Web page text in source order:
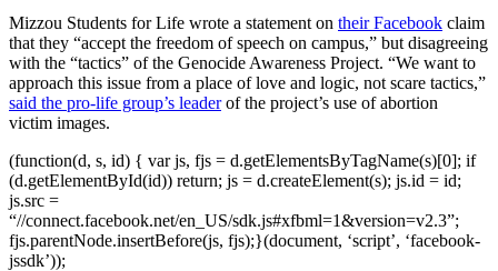
Mizzou Students for Life wrote a statement on their Facebook claim
that they “accept the freedom of speech on campus,” but disagreeing
with the “tactics” of the Genocide Awareness Project. “We want to
approach this issue from a place of love and logic, not scare tactics,”
said the pro-life group’s leaderof the project’s use of abortion
victim images.
(function(d, s, id) { var js, fjs = d.getElementsByTagName(s)[0]; if
(d.getElementById(id)) return; js = d.createElement(s); js.id = id;
js.src =
“//connect.facebook.net/en_US/sdk.js#xfbml=1&version=v2.3”;
fjs.parentNode.insertBefore(js, fjs);}(document, ‘script’, ‘facebook-
jssdk’));